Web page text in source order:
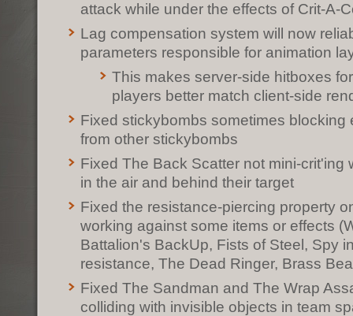
attack while under the effects of Crit-A-
Lag compensation system will now
parameters responsible for animation
This makes server-side hitboxes
players better match client-side
Fixed stickybombs sometimes blocking
from other stickybombs
Fixed The Back Scatter not mini-crit'ing
in the air and behind their target
Fixed the resistance-piercing property
working against some items or effects
Battalion's BackUp, Fists of Steel, Spy
resistance, The Dead Ringer, Brass
Fixed The Sandman and The Wrap
colliding with invisible objects in team